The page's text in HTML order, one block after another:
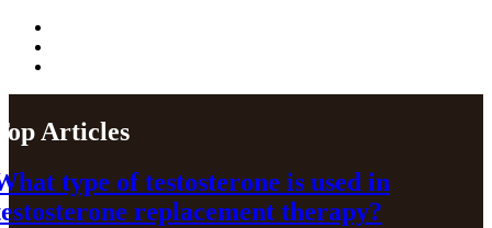
Articles
type of testosterone is used in
replacement therapy?